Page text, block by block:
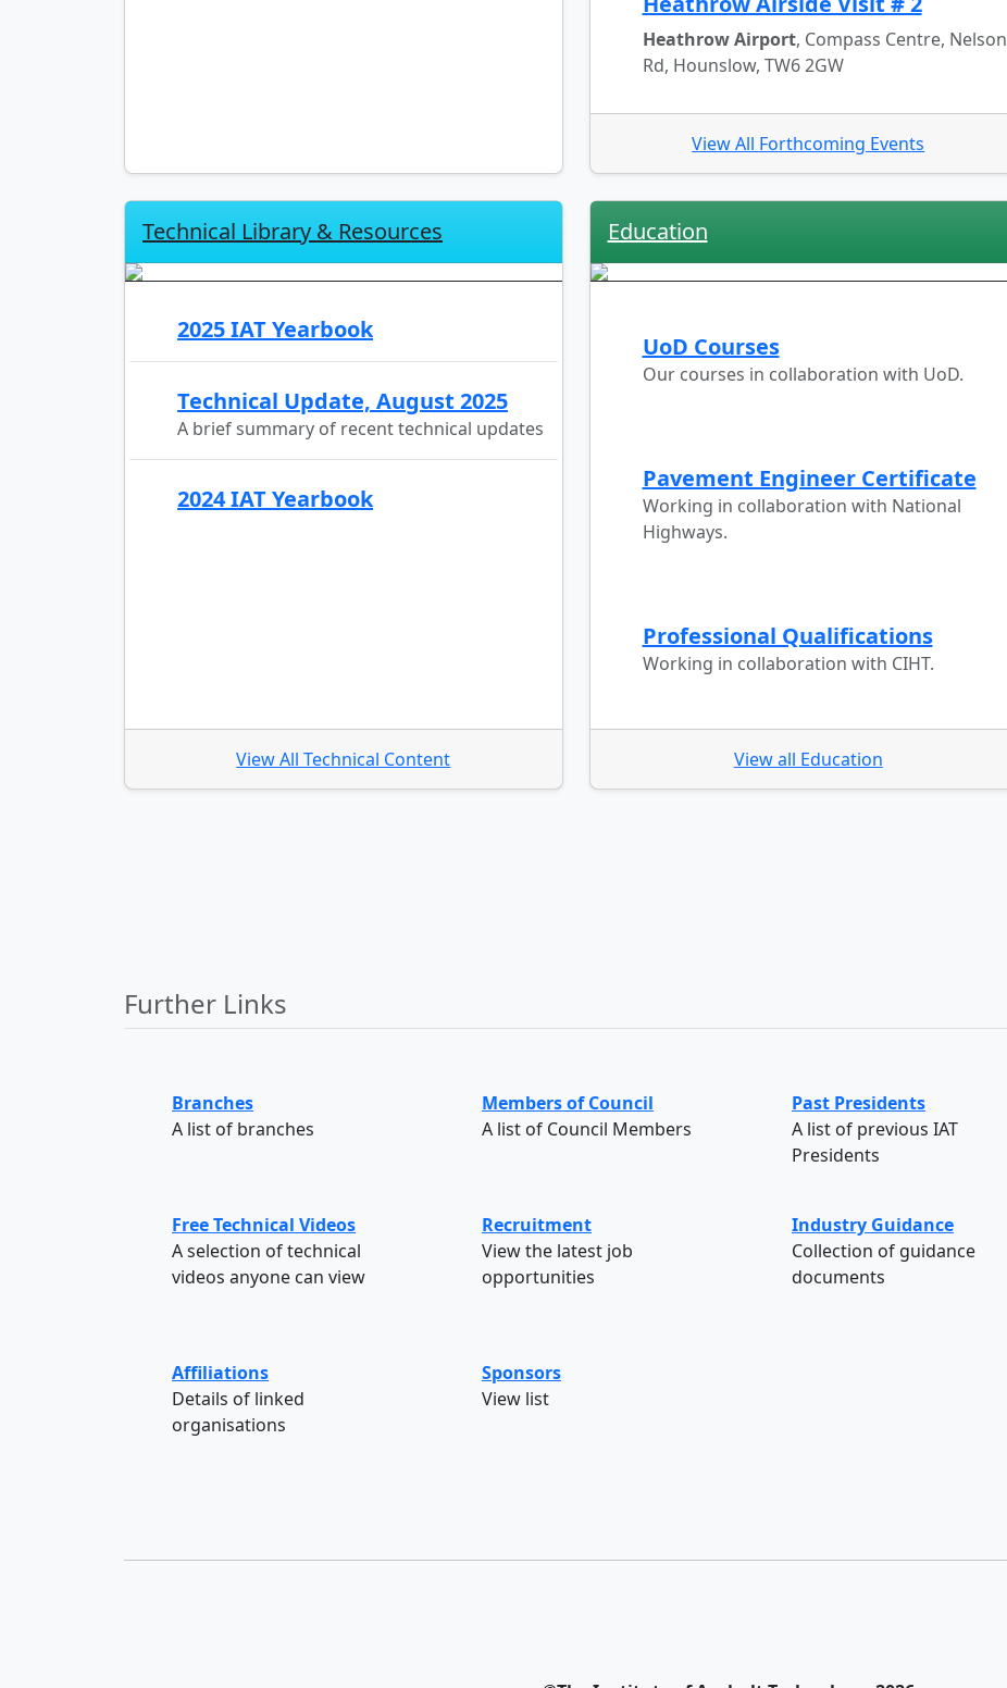
Heathrow Airport, Compass Centre, Nelson
Rd, Hounslow, TW6 2GW
View All Forthcoming Events
Technical Library & Resources
2025 IAT Yearbook
Technical Update, August 2025
A brief summary of recent technical updates
2024 IAT Yearbook
View All Technical Content
Education
UoD Courses
Our courses in collaboration with UoD.
Pavement Engineer Certificate
Working in collaboration with National
Highways.
Professional Qualifications
Working in collaboration with CIHT.
View all Education
Further Links
Branches
A list of branches
Members of Council
A list of Council Members
Past Presidents
A list of previous IAT
Presidents
Free Technical Videos
A selection of technical
videos anyone can view
Recruitment
View the latest job
opportunities
Industry Guidance
Collection of guidance
documents
Affiliations
Details of linked
organisations
Sponsors
View list